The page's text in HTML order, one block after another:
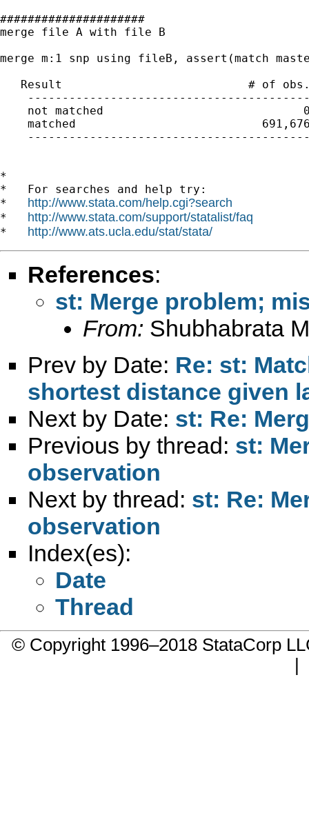
#####################
merge file A with file B
merge m:1 snp using fileB, assert(match
Result                           # of
not matched
matched
*
*   For searches and help try:
* http://www.stata.com/help.cgi?search
* http://www.stata.com/support/statalist/faq
* http://www.ats.ucla.edu/stat/stata/
References:
st: Merge problem;
From: Shubhabrata
Prev by Date: Re: st:
shortest distance given
Next by Date: st: Re:
Previous by thread: st:
observation
Next by thread: st: Re:
observation
Index(es):
Date
Thread
© Copyright 1996–2018 StataCorp